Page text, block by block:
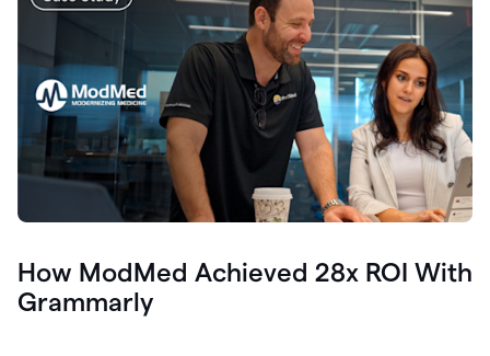
How ModMed Achieved 28x ROI With
Grammarly